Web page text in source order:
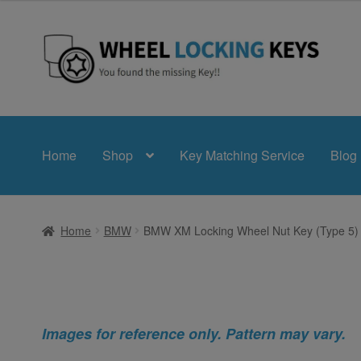
Skip
to
Skip
to
Home Shop Key Matching Service Blog
Home BMW BMW XM Locking Wheel Nut Key (Type 5)
Images for reference only. Pattern may vary.